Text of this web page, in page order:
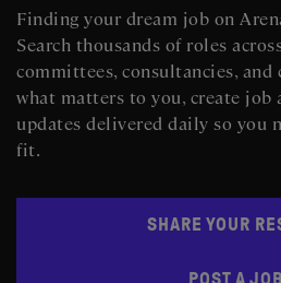
Finding your dream job on
Search thousands of roles
committees, consultancies, and
what matters to you, create job
updates delivered daily so you
fit.
SHARE YOUR